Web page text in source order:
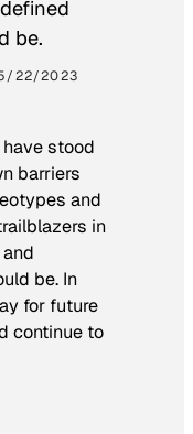
be.
22/2023
stood
barriers
and
in
be. In
for future
continue to